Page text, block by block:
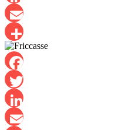
LinkedIn
Email
Share
Facebook
Twitter
LinkedIn